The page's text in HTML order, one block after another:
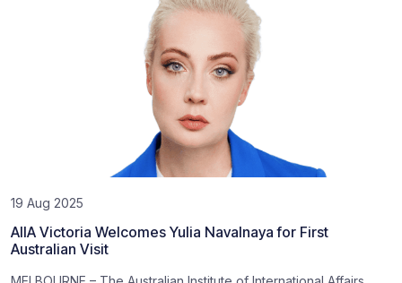
19 Aug 2025
AIIA Victoria Welcomes Yulia Navalnaya for First
Australian Visit